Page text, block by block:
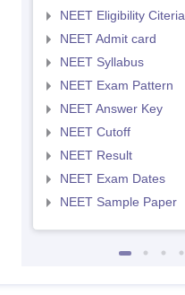
NEET Eligibility Citeria
NEET Admit card
NEET Syllabus
NEET Exam Pattern
NEET Answer Key
NEET Cutoff
NEET Result
NEET Exam Dates
NEET Sample Paper